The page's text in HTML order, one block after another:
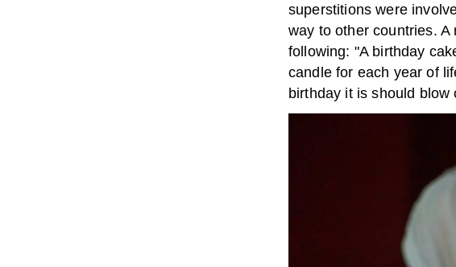
superstitions were
way to other countries.
following: "A birthday
candle for each year of
birthday it is should